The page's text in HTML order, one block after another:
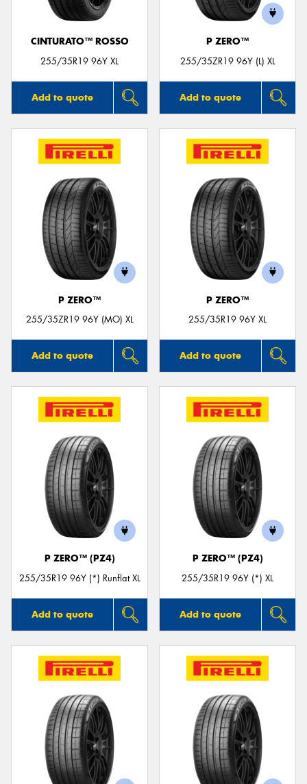
CINTURATO™ ROSSO
255/35R19 96Y XL
Add to quote
P ZERO™
255/35ZR19 96Y (L) XL
Add to quote
P ZERO™
255/35ZR19 96Y (MO) XL
Add to quote
P ZERO™
255/35R19 96Y XL
Add to quote
P ZERO™ (PZ4)
255/35R19 96Y (*) Runflat XL
Add to quote
P ZERO™ (PZ4)
255/35R19 96Y (*) XL
Add to quote